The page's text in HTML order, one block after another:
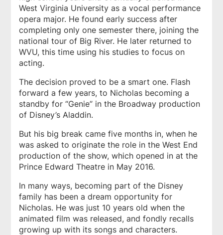
West Virginia University as a vocal performance
opera major. He found early success after
completing only one semester there, joining the
national tour of Big River. He later returned to
WVU, this time using his studies to focus on
acting.
The decision proved to be a smart one. Flash
forward a few years, to Nicholas becoming a
standby for “Genie” in the Broadway production
of Disney’sAladdin.
But his big break came five months in, when he
was asked to originate the role in the West End
production of the show, which opened in at the
Prince Edward Theatre in May 2016.
In many ways, becoming part of the Disney
family has been a dream opportunity for
Nicholas. He was just 10 years old when the
animated film was released, and fondly recalls
growing up with its songs and characters.